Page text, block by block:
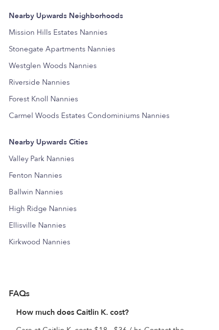
Nearby Upwards Neighborhoods
Mission Hills Estates Nannies
Stonegate Apartments Nannies
Westglen Woods Nannies
Riverside Nannies
Forest Knoll Nannies
Carmel Woods Estates Condominiums Nannies
Nearby Upwards Cities
Valley Park Nannies
Fenton Nannies
Ballwin Nannies
High Ridge Nannies
Ellisville Nannies
Kirkwood Nannies
FAQs
How much does Caitlin K. cost?